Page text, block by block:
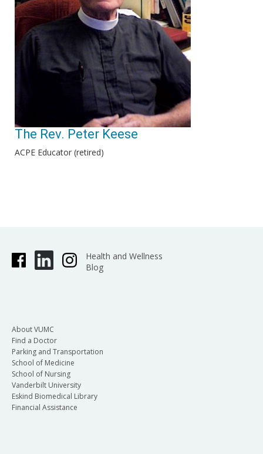
The Rev. Peter Keese
ACPE Educator (retired)
Health and Wellness
Blog
About VUMC
Find a Doctor
Parking and Transportation
School of Medicine
School of Nursing
Vanderbilt University
Eskind Biomedical Library
Financial Assistance